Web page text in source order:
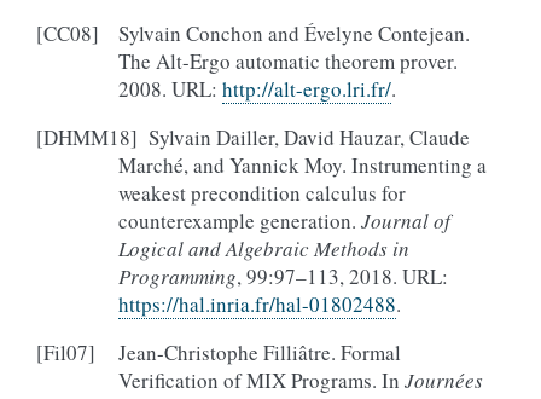
[CC08]
Sylvain Conchon and Évelyne Contejean.
The Alt-Ergo automatic theorem prover.
2008. URL: http://alt-ergo.lri.fr/.
[DHMM18] Sylvain Dailler, David Hauzar, Claude
Marché, and Yannick Moy. Instrumenting a
weakest precondition calculus for
counterexample generation. Journal of
Logical and Algebraic Methods in
Programming, 99:97–113, 2018. URL:
https://hal.inria.fr/hal-01802488.
[Fil07]
Jean-Christophe Filliâtre. Formal
Verification of MIX Programs. In Journées